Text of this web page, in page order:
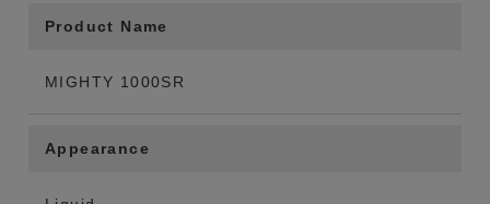
Product Name
MIGHTY 1000SR
Appearance